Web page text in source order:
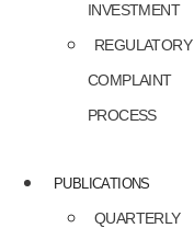
INVESTMENT
REGULATORY
COMPLAINT
PROCESS
PUBLICATIONS
QUARTERLY